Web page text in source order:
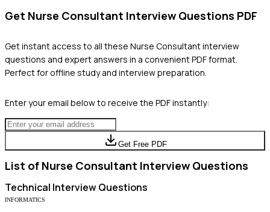
Get Nurse Consultant Interview Questions PDF
Get instant access to all these Nurse Consultantinterview
questions and expert answers in a convenient PDF format.
Perfect for offline study and interview preparation.
Enter your email below to receive the PDF instantly:
Get Free PDF
List of Nurse Consultant Interview Questions
Technical Interview Questions
INFORMATICS